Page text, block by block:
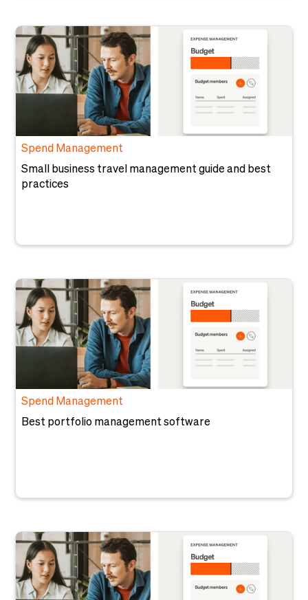
Spend Management
Small business travel management guide and best
practices
Spend Management
Best portfolio management software